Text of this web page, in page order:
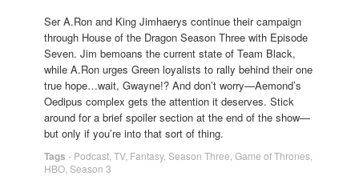
Ser A.Ron and King Jimhaerys continue their campaign
through House of the Dragon Season Three with Episode
Seven. Jim bemoans the current state of Team Black,
while A.Ron urges Green loyalists to rally behind their one
true hope…wait, Gwayne!? And don’t worry—Aemond’s
Oedipus complex gets the attention it deserves. Stick
around for a brief spoiler section at the end of the show—
but only if you’re into that sort of thing.
Tags - Podcast TV, Fantasy, Season Three Game of Thrones
HBO Season 3